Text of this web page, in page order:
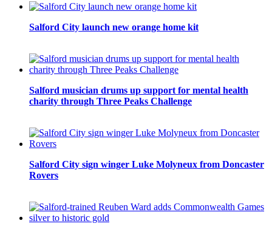
Salford City launch new orange home kit
Salford musician drums up support for mental health
charity through Three Peaks Challenge
Salford City sign winger Luke Molyneux from Doncaster
Rovers